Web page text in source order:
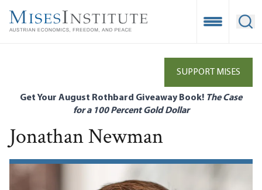
main
Open
SUPPORT MISES
Get Your August Rothbard Giveaway Book! The Case
for a 100 Percent Gold Dollar
Jonathan Newman